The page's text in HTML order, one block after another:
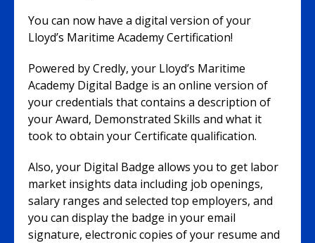
You can now have a digital version of your
Lloyd’s Maritime Academy Certification!
Powered by Credly, your Lloyd’s Maritime
Academy Digital Badge is an online version of
your credentials that contains a description of
your Award, Demonstrated Skills and what it
took to obtain your Certificate qualification.
Also, your Digital Badge allows you to get labor
market insights data including job openings,
salary ranges and selected top employers, and
you can display the badge in your email
signature, electronic copies of your resume and